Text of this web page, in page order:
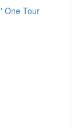
One Tour